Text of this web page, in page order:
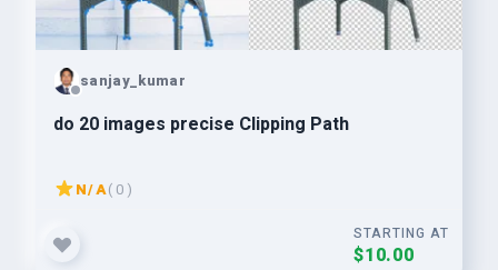
sanjay_kumar
do 20 images precise Clipping Path
N/A( 0 )
STARTING AT
$10.00